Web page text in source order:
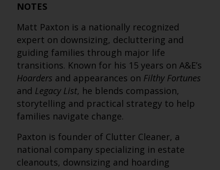
NOTES
Matt Paxton is a nationally recognized
expert on downsizing, decluttering and
guiding families through major life
transitions. Known for his 15 years on A&E’s
Hoarders and appearances on Filthy Fortunes
and Legacy List, he blends compassion,
storytelling and practical strategy to help
families navigate change.
Paxton is founder of Clutter Cleaner, a
national company specializing in estate
cleanouts, downsizing and hoarding